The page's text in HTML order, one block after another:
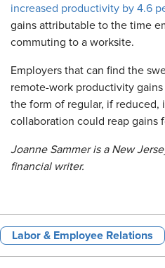
increased productivity by 4.6
gains attributable to the time
commuting to a worksite.
Employers that can find the
remote-work productivity
the form of regular, if reduced,
collaboration could reap gains
Joanne Sammerisa New
financial writer.
Labor & Employee Relations